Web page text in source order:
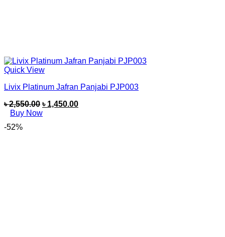
Quick View
Livix Platinum Jafran Panjabi PJP003
৳2,550.00 ৳ 1,450.00
Buy Now
-52%